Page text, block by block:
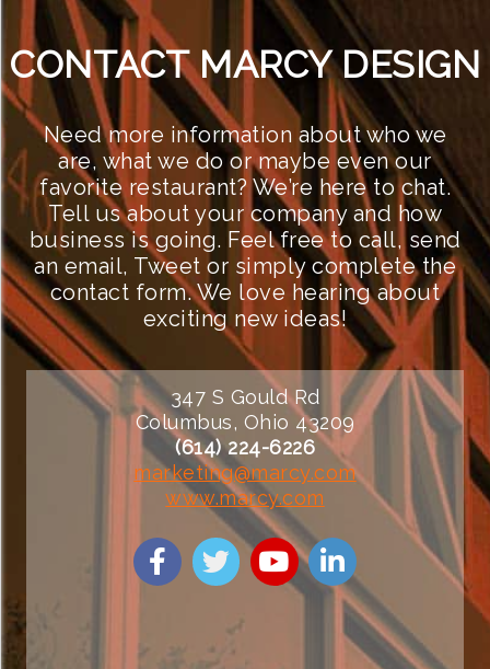
CONTACT MARCY DESIGN
Need more information about who we
are, what we do or maybe even our
favorite restaurant? We’re here to chat.
Tell us about your company and how
business is going. Feel free to call, send
an email, Tweet or simply complete the
contact form. We love hearing about
exciting new ideas!
347 S Gould Rd
Columbus, Ohio 43209
(614) 224-6226
marketing@marcy.com
www.marcy.com